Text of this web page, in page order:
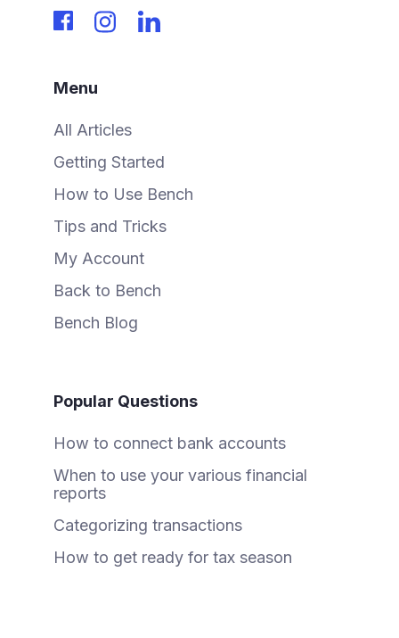
Menu
All Articles
Getting Started
How to Use Bench
Tips and Tricks
My Account
Back to Bench
Bench Blog
Popular Questions
How to connect bank accounts
When to use your various financial
reports
Categorizing transactions
How to get ready for tax season